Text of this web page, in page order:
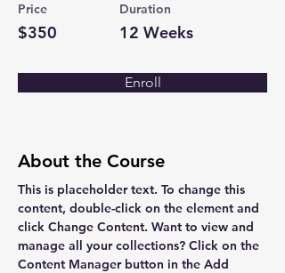
Price
$350
Duration
12 Weeks
Enroll
About the Course
This is placeholder text. To change this
content, double-click on the element and
click Change Content. Want to view and
manage all your collections? Click on the
Content Manager button in the Add